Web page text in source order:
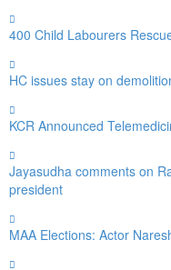
400 Child Labourers
HC issues stay on
KCR Announced
Jayasudha comments on
president
MAA Elections: Actor